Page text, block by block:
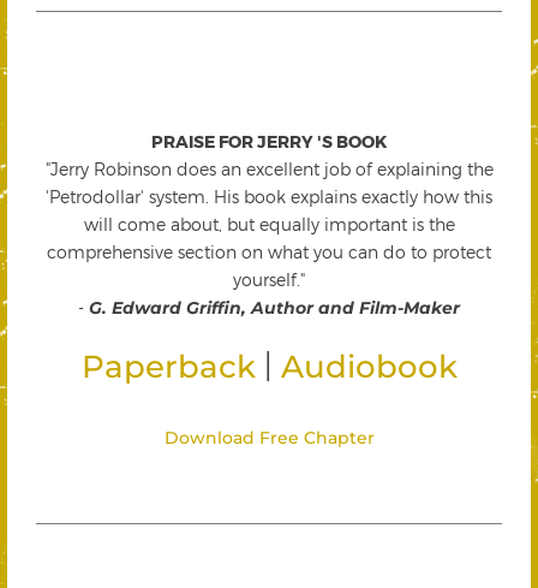
PRAISE FOR JERRY 'S BOOK
"Jerry Robinson does an excellent job of explaining the
'Petrodollar' system. His book explains exactly how this
will come about, but equally important is the
comprehensive section on what you can do to protect
yourself."
- G. Edward Griffin, Author and Film-Maker
Paperback Audiobook
Download Free Chapter